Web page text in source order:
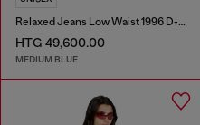
Relaxed Jeans Low Waist 1996 D-Sire
HTG 49,600.00
MEDIUM BLUE